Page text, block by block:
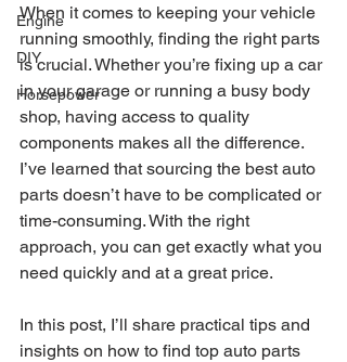
Engine
DIY
Horsepower
When it comes to keeping your vehicle
running smoothly, finding the right parts
is crucial. Whether you’re fixing up a car
in your garage or running a busy body
shop, having access to quality
components makes all the difference.
I’ve learned that sourcing the best auto
parts doesn’t have to be complicated or
time-consuming. With the right
approach, you can get exactly what you
need quickly and at a great price.
In this post, I’ll share practical tips and
insights on how to find top auto parts